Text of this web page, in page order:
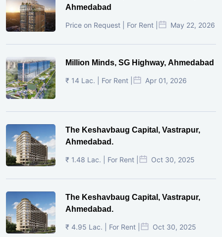
Ahmedabad
Price on Request | For Rent | May 22, 2026
Million Minds, SG Highway, Ahmedabad
₹ 14 Lac. | For Rent | Apr 01, 2026
The Keshavbaug Capital, Vastrapur,
Ahmedabad.
₹ 1.48 Lac. | For Rent | Oct 30, 2025
The Keshavbaug Capital, Vastrapur,
Ahmedabad.
₹ 4.95 Lac. | For Rent | Oct 30, 2025